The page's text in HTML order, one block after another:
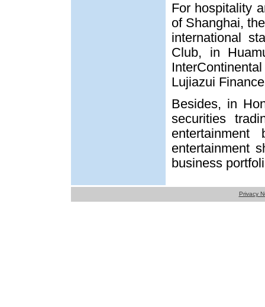
For hospitality
of Shanghai,
international
Club, in
Lujiazui
Besides, in
securities
entertainment
business
Privacy